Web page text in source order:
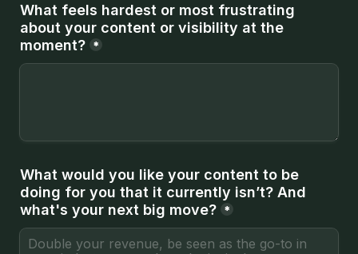
What feels hardest or most frustrating
about your content or visibility at the
moment? *
What would you like your content to be
doing for you that it currently isn’t? And
what's your next big move? *